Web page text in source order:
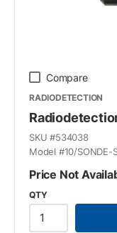
Compare
RADIODETECTION
SKU #534038
Model #10/SONDE-
Price Not
QTY